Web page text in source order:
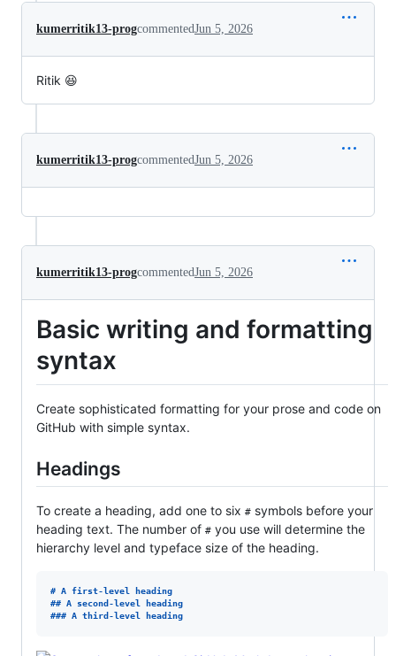
kumerritik13-progcommentedJun 5, 2026
Ritik 😆
kumerritik13-progcommentedJun 5, 2026
kumerritik13-progcommentedJun 5, 2026
Basic writing and formatting
syntax
Create sophisticated formatting for your prose and code on
GitHub with simple syntax.
Headings
To create a heading, add one to six # symbols before your
heading text. The number of # you use will determine the
hierarchy level and typeface size of the heading.
# A first-level heading
## A second-level heading
### A third-level heading